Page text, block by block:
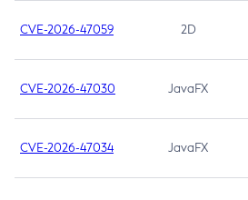
CVE-2026-47059 2D
CVE-2026-47030 JavaFX
CVE-2026-47034 JavaFX